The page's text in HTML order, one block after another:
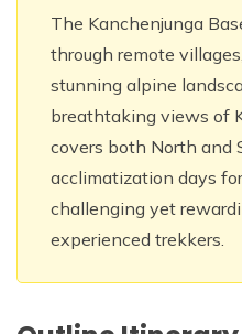
The Kanchenjunga
through remote
stunning alpine
breathtaking views of
covers both North and
acclimatization days
challenging yet
experienced trekkers.